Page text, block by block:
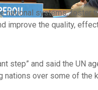
national systems, foster
the quality,
step” and said the UN
nations over some of the